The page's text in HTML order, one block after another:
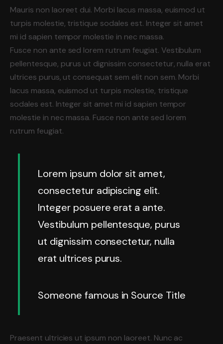
Mauris non laoreet dui. Morbi lacus massa, euismod ut
turpis molestie, tristique sodales est. Integer sit amet
mi id sapien tempor molestie in nec massa.
Fusce non ante sed lorem rutrum feugiat. Vestibulum
pellentesque, purus ut dignissim consectetur, nulla erat
ultrices purus, ut consequat sem elit non sem. Morbi
lacus massa, euismod ut turpis molestie, tristique
sodales est. Integer sit amet mi id sapien tempor
molestie in nec massa. Fusce non ante sed lorem
rutrum feugiat.
Lorem ipsum dolor sit amet,
consectetur adipiscing elit.
Integer posuere erat a ante.
Vestibulum pellentesque, purus
ut dignissim consectetur, nulla
erat ultrices purus.
Someone famous in Source Title
Praesent ultricies ut ipsum non laoreet. Nunc ac